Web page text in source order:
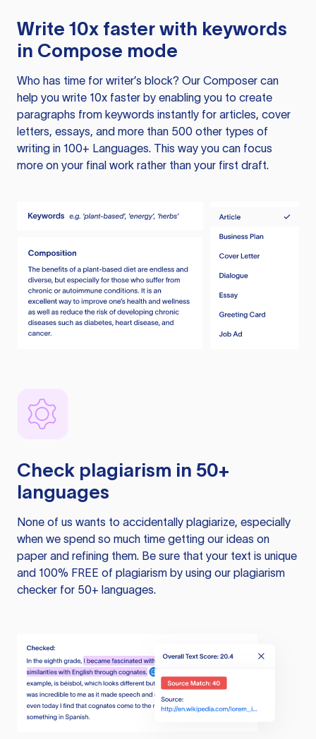
Write 10x faster with keywords
in Compose mode
Who has time for writer’s block? Our Composer can
help you write 10x faster by enabling you to create
paragraphs from keywords instantly for articles, cover
letters, essays, and more than 500 other types of
writing in 100+ Languages. This way you can focus
more on your final work rather than your first draft.
Check plagiarism in 50+
languages
None of us wants to accidentally plagiarize, especially
when we spend so much time getting our ideas on
paper and refining them. Be sure that your text is unique
and 100% FREE of plagiarism by using our plagiarism
checker for 50+ languages.